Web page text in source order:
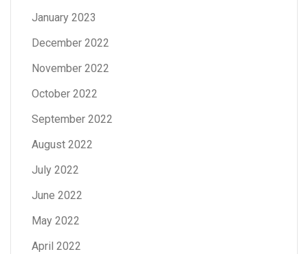
January 2023
December 2022
November 2022
October 2022
September 2022
August 2022
July 2022
June 2022
May 2022
April 2022